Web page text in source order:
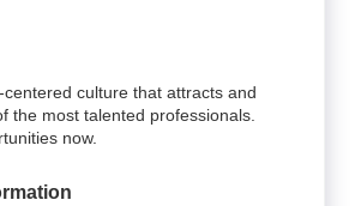
centered culture that attracts and
the most talented professionals.
now.